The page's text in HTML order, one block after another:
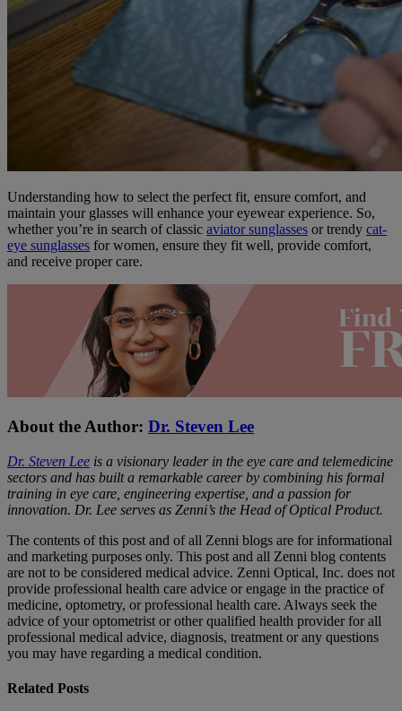
Understanding how to select the perfect fit, ensure comfort, and
maintain your glasses will enhance your eyewear experience. So,
whether you’re in search of classic aviator sunglasses or trendy cat-
eye sunglasses for women, ensure they fit well, provide comfort,
and receive proper care.
About the Author: Dr. Steven Lee
Dr. Steven Lee is a visionary leader in the eye care and telemedicine
sectors and has built a remarkable career by combining his formal
training in eye care, engineering expertise, and a passion for
innovation. Dr. Lee serves as Zenni’s the Head of Optical Product.
The contents of this post and of all Zenni blogs are for informational
and marketing purposes only. This post and all Zenni blog contents
are not to be considered medical advice. Zenni Optical, Inc. does not
provide professional health care advice or engage in the practice of
medicine, optometry, or professional health care. Always seek the
advice of your optometrist or other qualified health provider for all
professional medical advice, diagnosis, treatment or any questions
you may have regarding a medical condition.
Related Posts